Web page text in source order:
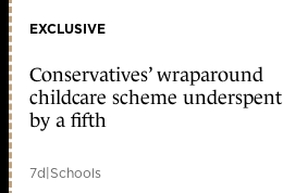
EXCLUSIVE
Conservatives’ wraparound
childcare scheme underspent
by a fifth
7d|Schools